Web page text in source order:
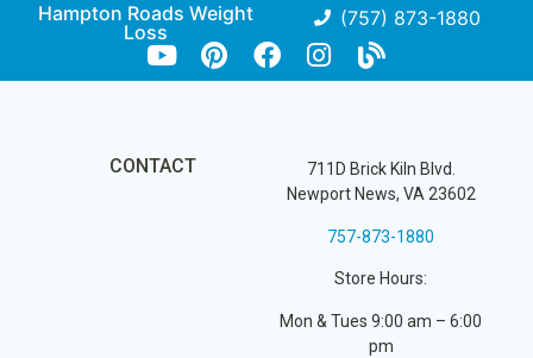
Hampton Roads Weight
Loss
(757) 873-1880
CONTACT
711D Brick Kiln Blvd.
Newport News, VA 23602
757-873-1880
Store Hours:
Mon & Tues 9:00 am – 6:00
pm